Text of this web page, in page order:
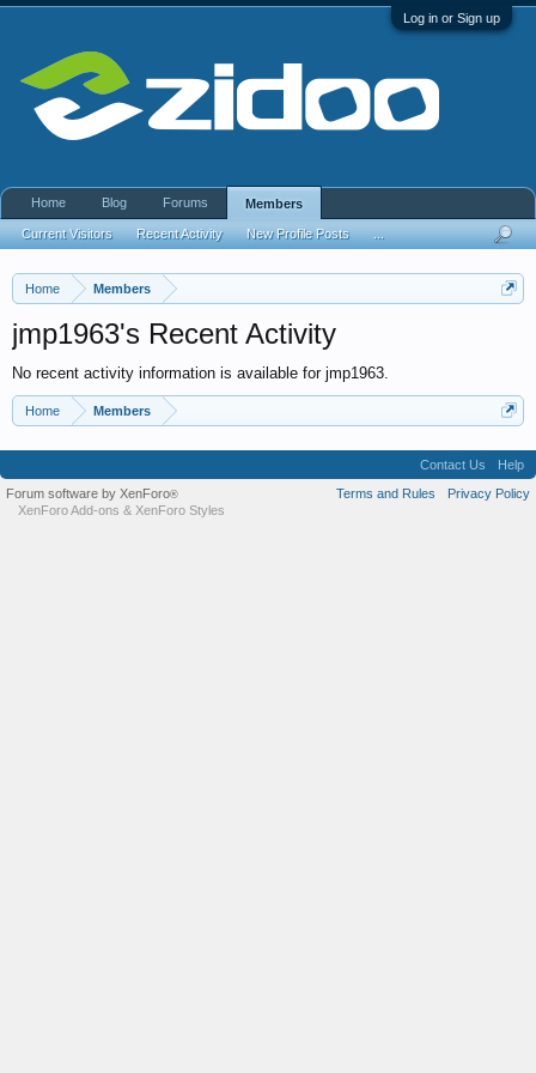
Log in or Sign up
Home Members
jmp1963's Recent Activity
No recent activity information is available for jmp1963.
Home Members
Home Blog Forums Members
Current Visitors Recent Activity New Profile Posts
Contact Us
Help
Terms and Rules
Privacy Policy
Forum software by XenForo®
XenForo Add-ons & XenForo Styles